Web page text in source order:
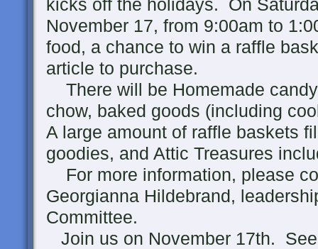
kicks off the holidays. On
November 17, from 9:00am to
food, a chance to win a raffle
article to purchase.
There will be Homemade
chow, baked goods (including
A large amount of raffle baskets
goodies, and Attic Treasures
For more information, please
Georgianna Hildebrand,
Committee.
Join us on November 17th.